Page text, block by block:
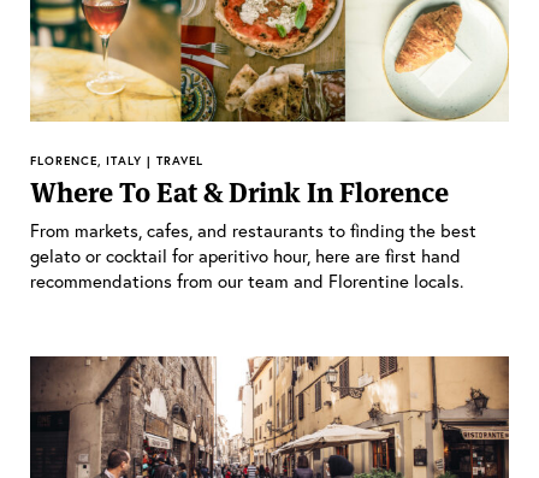
FLORENCE, ITALY | TRAVEL
Where To Eat & Drink In Florence
From markets, cafes, and restaurants to finding the best
gelato or cocktail for aperitivo hour, here are first hand
recommendations from our team and Florentine locals.